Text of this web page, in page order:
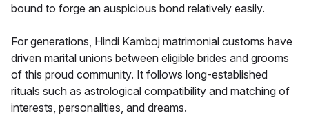
bound to forge an auspicious bond relatively easily.
For generations, Hindi Kamboj matrimonial customs have
driven marital unions between eligible brides and grooms
of this proud community. It follows long-established
rituals such as astrological compatibility and matching of
interests, personalities, and dreams.